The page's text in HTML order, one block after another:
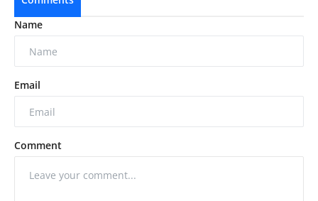
Name
Email
Comment